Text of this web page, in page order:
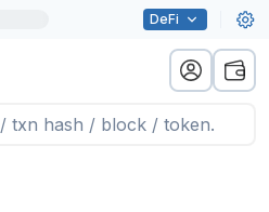
DeFi